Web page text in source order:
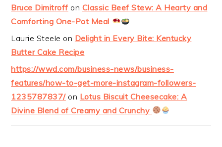
Bruce Dimitroff on Classic Beef Stew: A Hearty and
Comforting One-Pot Meal
Laurie Steele on Delight in Every Bite: Kentucky
Butter Cake Recipe
https://wwd.com/business-news/business-
features/how-to-get-more-instagram-followers-
1235787837/on Lotus Biscuit Cheesecake: A
Divine Blend of Creamy and Crunchy